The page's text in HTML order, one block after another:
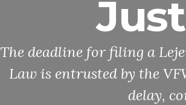
The deadline for filing a
Law is entrusted by the
delay,